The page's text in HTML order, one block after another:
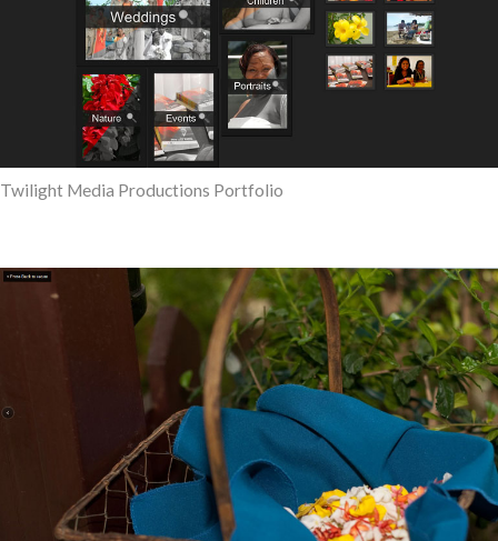
Twilight Media Productions Portfolio